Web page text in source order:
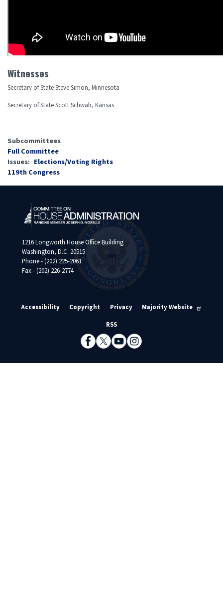
Witnesses
Secretary of State Steve Simon, Minnesota
Secretary of State Scott Schwab, Kansas
Subcommittees
Full Committee
Issues: Elections/Voting Rights
119th Congress
1216 Longworth House Office Building
Washington, D.C. 20515
Phone - (202) 225-2061
Fax - (202) 226-2774
Accessibility Copyright Privacy Majority Website
RSS